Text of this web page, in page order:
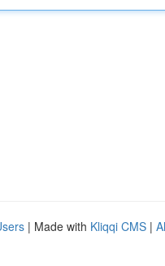
| Made with Kliqqi CMS |